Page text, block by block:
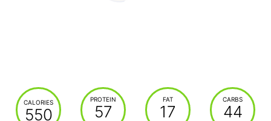
CALORIES
550
PROTEIN
57
FAT
17
CARBS
44